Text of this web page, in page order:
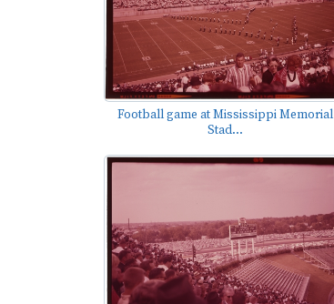
Football game at Mississippi Memorial
Stad...